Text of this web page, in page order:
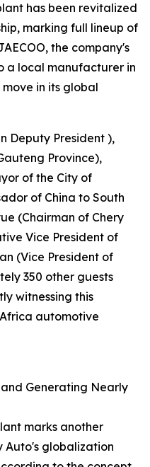
has been revitalized
marking full lineup of
the company's
a local manufacturer in
in its global
Deputy President ),
Province),
of the City of
of China to South
(Chairman of Chery
Vice President of
(Vice President of
350 other guests
witnessing this
automotive
and Generating Nearly
marks another
Auto's globalization